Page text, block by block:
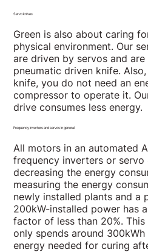
Servo knives
Green is also about caring
physical environment. Our
are driven by servos and
pneumatic driven knife.
knife, you do not need an
compressor to operate it.
drive consumes less energy.
Frequency inverters and servos in general
All motors in an automated
frequency inverters or
decreasing the energy
measuring the energy
newly installed plants and a
200kW-installed power has
factor of less than 20%.
only spends around
energy needed for curing